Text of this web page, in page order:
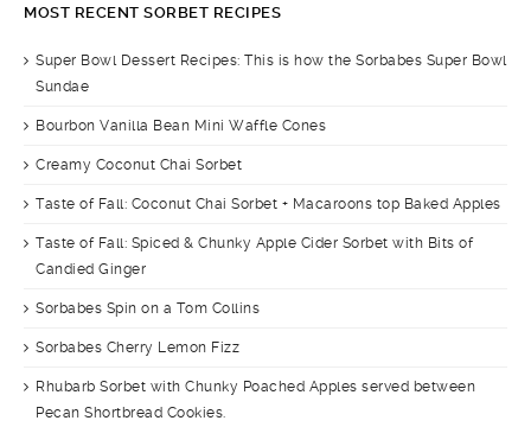
MOST RECENT SORBET RECIPES
Super Bowl Dessert Recipes: This is how the Sorbabes Super Bowl
Sundae
Bourbon Vanilla Bean Mini Waffle Cones
Creamy Coconut Chai Sorbet
Taste of Fall: Coconut Chai Sorbet + Macaroons top Baked Apples
Taste of Fall: Spiced & Chunky Apple Cider Sorbet with Bits of
Candied Ginger
Sorbabes Spin on a Tom Collins
Sorbabes Cherry Lemon Fizz
Rhubarb Sorbet with Chunky Poached Apples served between
Pecan Shortbread Cookies.